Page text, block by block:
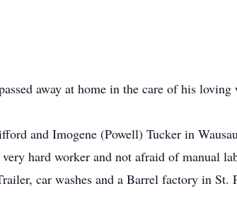
away at home in the care of his loving
and Imogene (Powell) Tucker in
hard worker and not afraid of manual
car washes and a Barrel factory in St.